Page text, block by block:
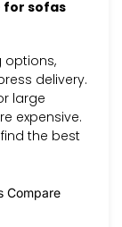
for sofas
options,
delivery.
large
expensive.
the best
Compare